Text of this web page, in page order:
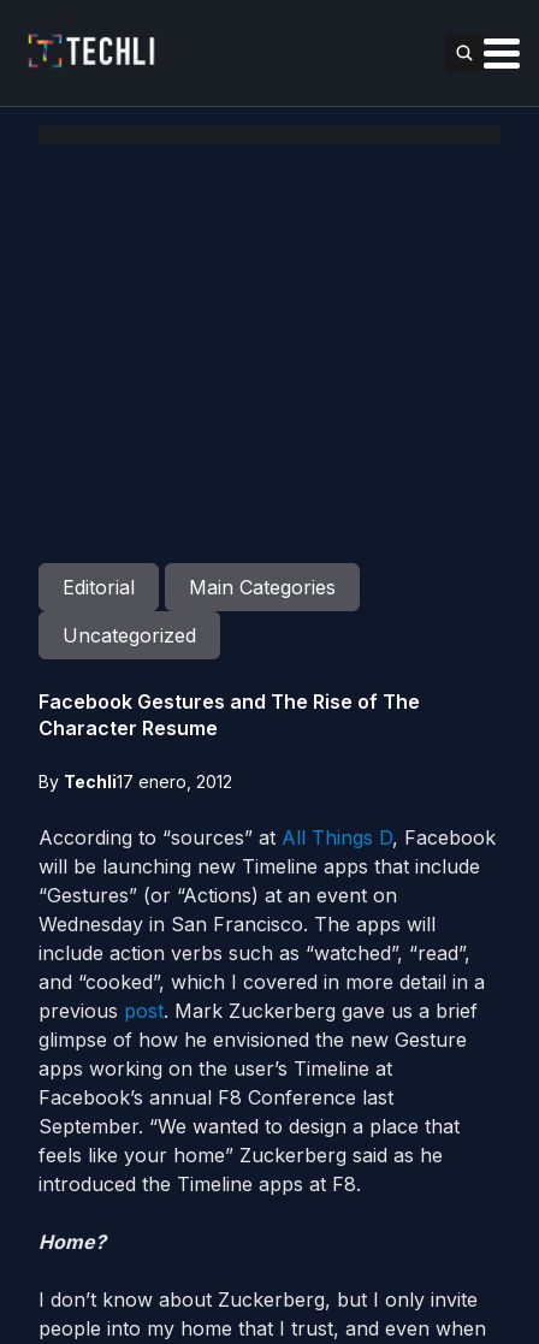
Editorial
Main Categories
Uncategorized
Facebook Gestures and The Rise of The
Character Resume
By Techli17 enero, 2012
According to “sources” at All Things D, Facebook
will be launching new Timeline apps that include
“Gestures” (or “Actions) at an event on
Wednesday in San Francisco. The apps will
include action verbs such as “watched”, “read”,
and “cooked”, which I covered in more detail in a
previous post. Mark Zuckerberg gave us a brief
glimpse of how he envisioned the new Gesture
apps working on the user’s Timeline at
Facebook’s annual F8 Conference last
September. “We wanted to design a place that
feels like your home” Zuckerberg said as he
introduced the Timeline apps at F8.
Home?
I don’t know about Zuckerberg, but I only invite
people into my home that I trust, and even when